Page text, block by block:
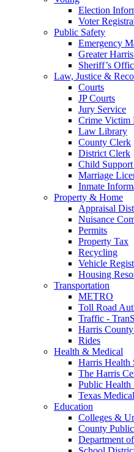
Election
Voter
Public Safety
Emergency
Greater
Sheriff’s
Law, Justice &
Courts
JP Courts
Jury Service
Crime Victim
Law Library
County Clerk
District Clerk
Child
Marriage
Inmate
Property & Home
Appraisal
Nuisance
Permits
Property Tax
Recycling
Vehicle
Housing
Transportation
METRO
Toll Road
Traffic -
Harris
Rides
Health & Medical
Harris Health
The Harris
Public Health
Texas
Education
Colleges &
County
Department